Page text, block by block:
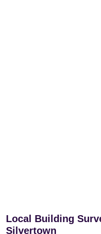
Local Building
Silvertown